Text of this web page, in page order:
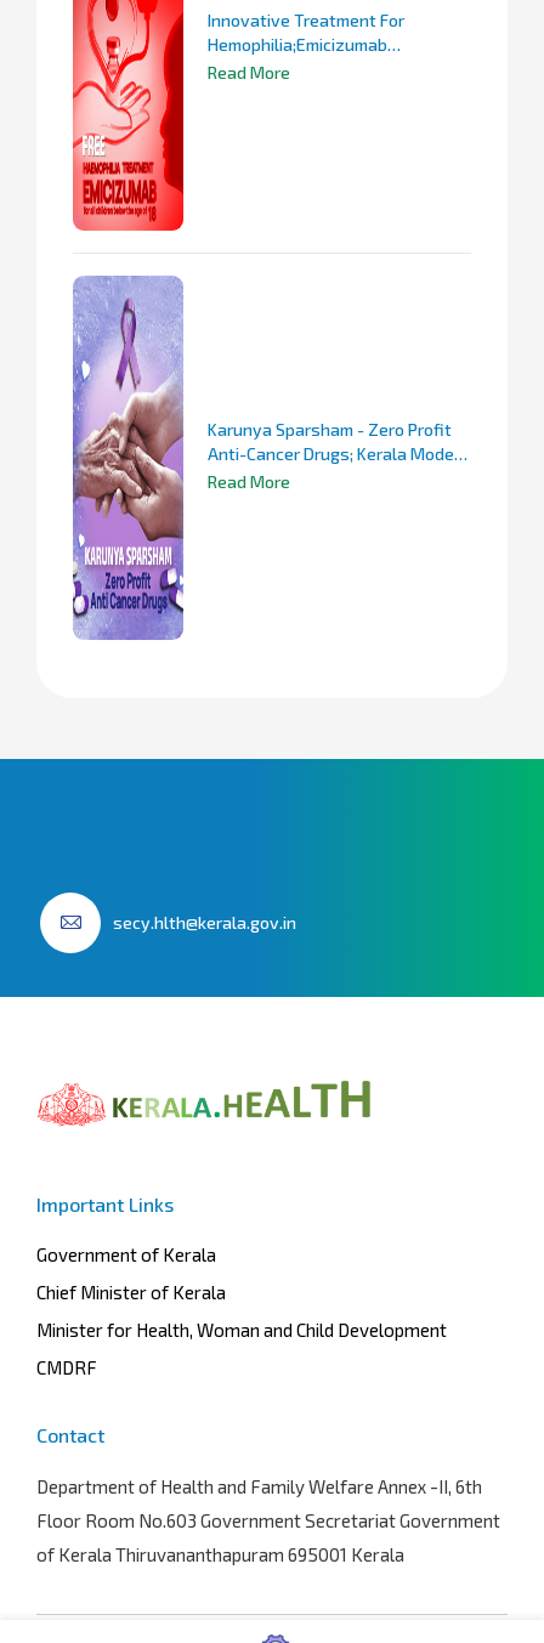
Innovative Treatment For
Hemophilia;Emicizumab
Prophylaxis For All Hemophilia
Read More
Karunya Sparsham - Zero Profit
Anti-Cancer Drugs; Kerala Model
In Cancer Treatment
Read More
secy.hlth@kerala.gov.in
Important Links
Government of Kerala
Chief Minister of Kerala
Minister for Health, Woman and Child Development
CMDRF
Contact
Department of Health and Family Welfare Annex -II, 6th
Floor Room No.603 Government Secretariat Government
of Kerala Thiruvananthapuram 695001 Kerala